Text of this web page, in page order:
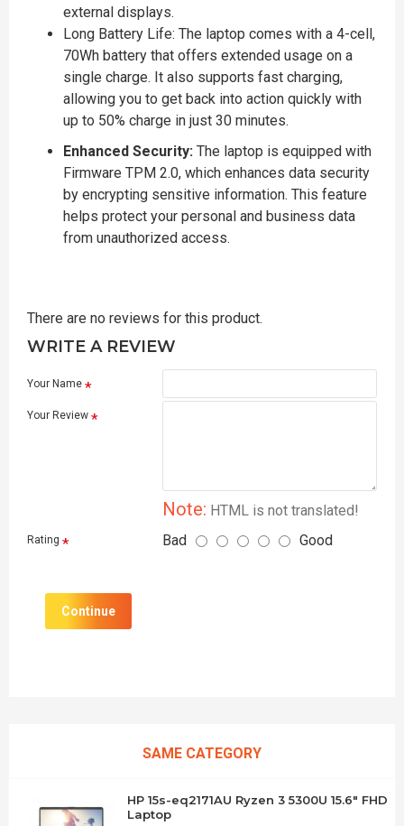
external displays.
Long Battery Life: The laptop comes with a 4-cell,
70Wh battery that offers extended usage on a
single charge. It also supports fast charging,
allowing you to get back into action quickly with
up to 50% charge in just 30 minutes.
Enhanced Security: The laptop is equipped with
Firmware TPM 2.0, which enhances data security
by encrypting sensitive information. This feature
helps protect your personal and business data
from unauthorized access.
There are no reviews for this product.
WRITE A REVIEW
Your Name
Your Review
Note: HTML is not translated!
Rating Bad Good
Continue
SAME CATEGORY
HP 15s-eq2171AU Ryzen 3 5300U 15.6" FHD
Laptop